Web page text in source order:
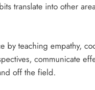
translate into other
by teaching empathy,
communicate
off the field.